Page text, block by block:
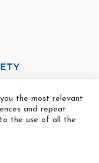
the most relevant
and repeat
to the use of all the